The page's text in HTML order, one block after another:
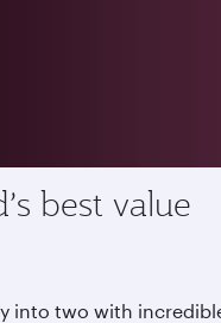
best value
into two with